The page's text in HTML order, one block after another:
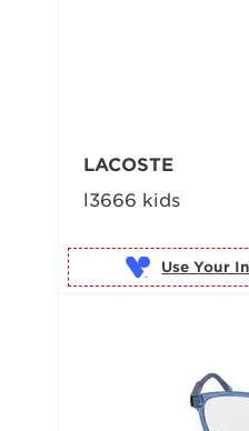
LACOSTE
l3666 kids
Use Your